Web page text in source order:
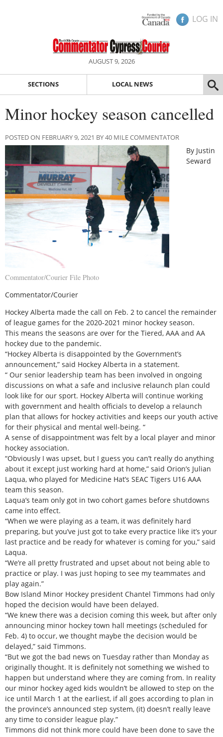
LOG IN
AUGUST 9, 2026
SECTIONS LOCAL NEWS
Minor hockey season cancelled
POSTED ON FEBRUARY 9, 2021 BY 40 MILE COMMENTATOR
Commentator/Courier File Photo
By Justin
Seward
Commentator/Courier
Hockey Alberta made the call on Feb. 2 to cancel the remainder
of league games for the 2020-2021 minor hockey season.
This means the seasons are over for the Tiered, AAA and AA
hockey due to the pandemic.
“Hockey Alberta is disappointed by the Government’s
announcement,” said Hockey Alberta in a statement.
“ Our senior leadership team has been involved in ongoing
discussions on what a safe and inclusive relaunch plan could
look like for our sport. Hockey Alberta will continue working
with government and health officials to develop a relaunch
plan that allows for hockey activities and keeps our youth active
for their physical and mental well-being. “
A sense of disappointment was felt by a local player and minor
hockey association.
“Obviously I was upset, but I guess you can’t really do anything
about it except just working hard at home,” said Orion’s Julian
Laqua, who played for Medicine Hat’s SEAC Tigers U16 AAA
team this season.
Laqua’s team only got in two cohort games before shutdowns
came into effect.
“When we were playing as a team, it was definitely hard
preparing, but you’ve just got to take every practice like it’s your
last practice and be ready for whatever is coming for you,” said
Laqua.
“We’re all pretty frustrated and upset about not being able to
practice or play. I was just hoping to see my teammates and
play again.”
Bow Island Minor Hockey president Chantel Timmons had only
hoped the decision would have been delayed.
“We knew there was a decision coming this week, but after only
announcing minor hockey town hall meetings (scheduled for
Feb. 4) to occur, we thought maybe the decision would be
delayed,” said Timmons.
“But we got the bad news on Tuesday rather than Monday as
originally thought. It is definitely not something we wished to
happen but understand where they are coming from. In reality
our minor hockey aged kids wouldn’t be allowed to step on the
ice until March 1 at the earliest, if all goes according to plan in
the province’s announced step system, (it) doesn’t really leave
any time to consider league play.”
Timmons did not think more could have been done to save the